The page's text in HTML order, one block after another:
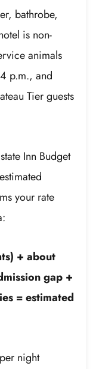
bathrobe,
is non-
animals
p.m., and
Tier guests
Inn Budget
your rate
+ about
gap +
= estimated
night